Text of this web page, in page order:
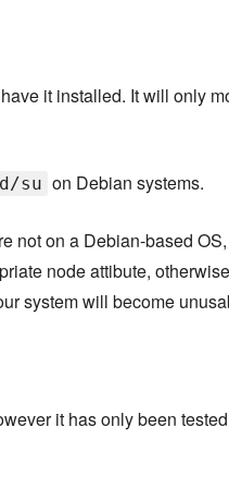
it installed. It will only
su on Debian systems.
not on a Debian-based
node attibute,
system will become
it has only been